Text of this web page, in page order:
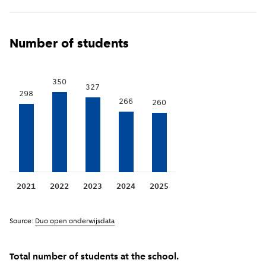
Number of students
Total number of students at the school.
2021
298
2022
350
2023
327
2024
266
2025
260
Source: Duo open onderwijsdata